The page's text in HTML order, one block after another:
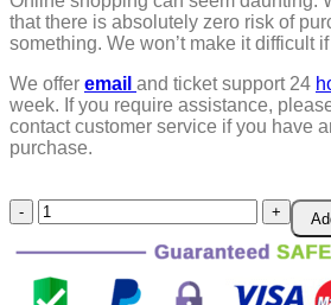
that there is absolutely zero risk of
something. We won’t make it difficult
We offer email and ticket support 24
week. If you require assistance,
contact customer service if you have
purchase.
Drill
Attachment
Metal
Cutter
quantity